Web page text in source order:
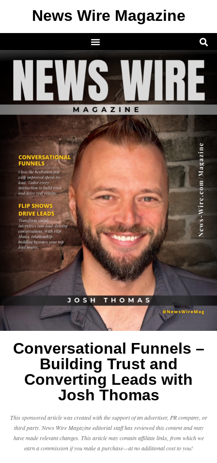
News Wire Magazine
Conversational Funnels –
Building Trust and
Converting Leads with
Josh Thomas
This sponsored article was created with the support of an advertiser, PR company, or
third party. News Wire Magazine editorial staff has reviewed this content and may
have made relevant changes. This article may contain affiliate links, from which we
earn a commission if you make a purchase—at no additional cost to you!